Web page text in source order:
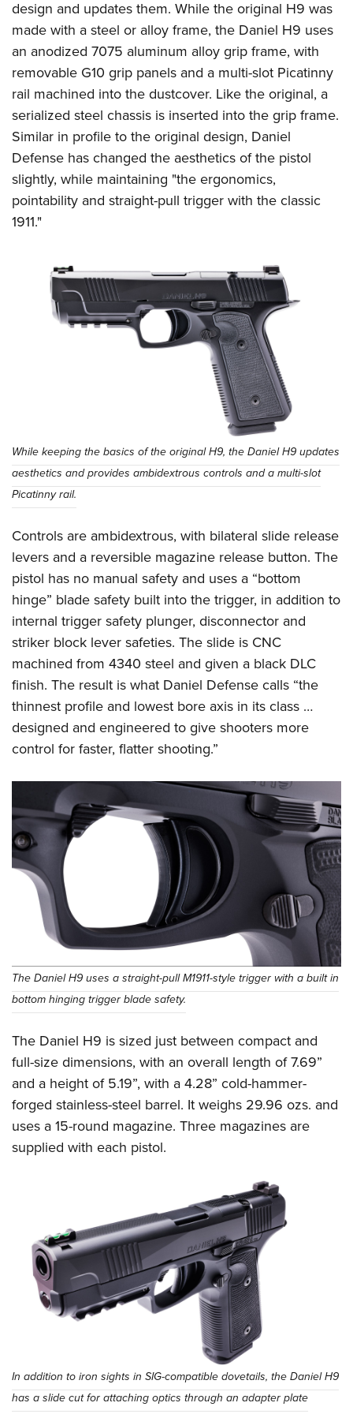
Firearm Training
NRA Marksmanship Qualification Program
NRA Training Course Catalog
Women On Target® Instructional Shooting Clinics
Women's Wildlife Management / Conservation Scholarship
Become An NRA Instructor
Youth Education Summit
Adventure Camp
Youth Hunter Education Challenge
National Junior Shooting Camps
Youth Wildlife Art Contest
Home Air Gun Program
NRA Junior Membership
NRA Family
Eddie Eagle GunSafe® Program
Collegiate Shooting Programs
National Youth Shooting Sports Cooperative Program
Request for Eagle Scout Certificate
design and updates them. While the original H9 was
made with a steel or alloy frame, the Daniel H9 uses
an anodized 7075 aluminum alloy grip frame, with
removable G10 grip panels and a multi-slot Picatinny
rail machined into the dustcover. Like the original, a
serialized steel chassis is inserted into the grip frame.
Similar in profile to the original design, Daniel
Defense has changed the aesthetics of the pistol
slightly, while maintaining "the ergonomics,
pointability and straight-pull trigger with the classic
1911."
While keeping the basics of the original H9, the Daniel H9 updates
aesthetics and provides ambidextrous controls and a multi-slot
Picatinny rail.
Controls are ambidextrous, with bilateral slide release
levers and a reversible magazine release button. The
pistol has no manual safety and uses a “bottom
hinge” blade safety built into the trigger, in addition to
internal trigger safety plunger, disconnector and
striker block lever safeties. The slide is CNC
machined from 4340 steel and given a black DLC
finish. The result is what Daniel Defense calls “the
thinnest profile and lowest bore axis in its class …
designed and engineered to give shooters more
control for faster, flatter shooting.”
The Daniel H9 uses a straight-pull M1911-style trigger with a built in
bottom hinging trigger blade safety.
The Daniel H9 is sized just between compact and
full-size dimensions, with an overall length of 7.69”
and a height of 5.19”, with a 4.28” cold-hammer-
forged stainless-steel barrel. It weighs 29.96 ozs. and
uses a 15-round magazine. Three magazines are
supplied with each pistol.
In addition to iron sights in SIG-compatible dovetails, the Daniel H9
has a slide cut for attaching optics through an adapter plate